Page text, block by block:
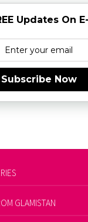
Updates On
Subscribe Now
GLAMISTAN